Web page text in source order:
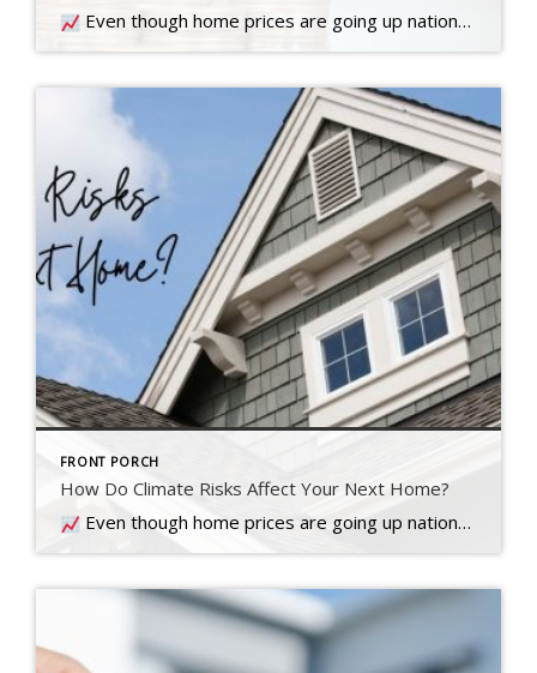
Even though home prices are going up nationally, some people are still worried they might come down. What experts forecast will happen with prices this year
FRONT PORCH
How Do Climate Risks Affect Your Next Home?
Even though home prices are going up nationally, some people are still worried they might come down. What experts forecast will happen with prices this year